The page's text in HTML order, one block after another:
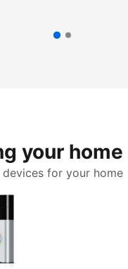
your home
for your home